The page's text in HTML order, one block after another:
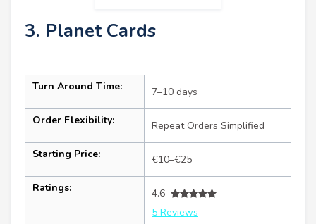
3. Planet Cards
Turn Around Time: 7–10 days
Order Flexibility: Repeat Orders Simplified
Starting Price: €10–€25
Ratings:
4.6
5 Reviews